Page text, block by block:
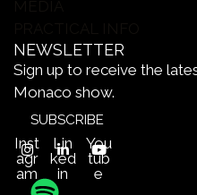
NEWSLETTER
Sign up to receive the
Monaco show.
SUBSCRIBE
Inst
agr
am
Lin
ked
in
You
tub
e